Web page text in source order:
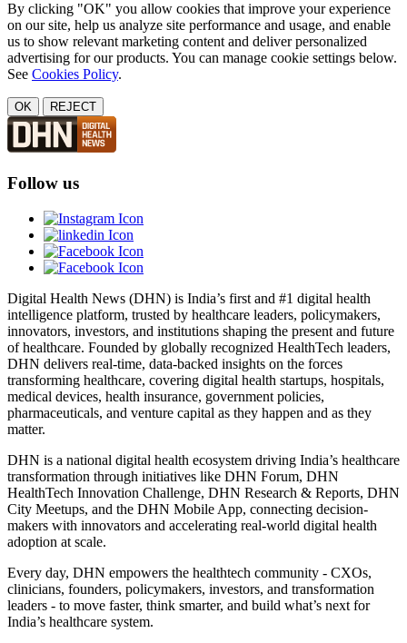
By clicking "OK" you allow cookies that improve your experience
on our site, help us analyze site performance and usage, and enable
us to show relevant marketing content and deliver personalized
advertising for our products. You can manage cookie settings below.
See Cookies Policy.
OK REJECT
Follow us
Digital Health News (DHN) is India’s first and #1 digital health
intelligence platform, trusted by healthcare leaders, policymakers,
innovators, investors, and institutions shaping the present and future
of healthcare. Founded by globally recognized HealthTech leaders,
DHN delivers real-time, data-backed insights on the forces
transforming healthcare, covering digital health startups, hospitals,
medical devices, health insurance, government policies,
pharmaceuticals, and venture capital as they happen and as they
matter.
DHN is a national digital health ecosystem driving India’s healthcare
transformation through initiatives like DHN Forum, DHN
HealthTech Innovation Challenge, DHN Research & Reports, DHN
City Meetups, and the DHN Mobile App, connecting decision-
makers with innovators and accelerating real-world digital health
adoption at scale.
Every day, DHN empowers the healthtech community - CXOs,
clinicians, founders, policymakers, investors, and transformation
leaders - to move faster, think smarter, and build what’s next for
India’s healthcare system.